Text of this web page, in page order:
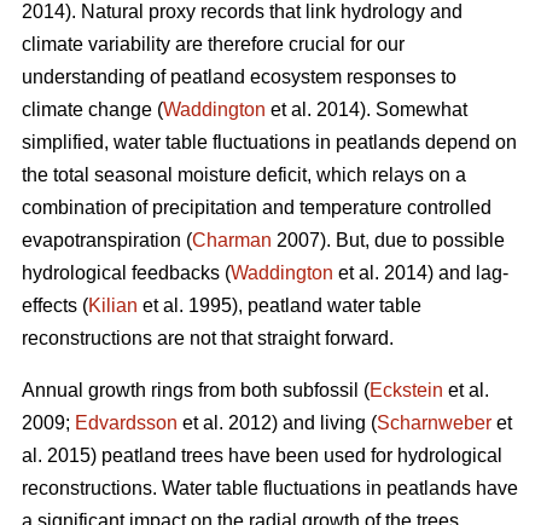
2014). Natural proxy records that link hydrology and
climate variability are therefore crucial for our
understanding of peatland ecosystem responses to
climate change (Waddington et al. 2014). Somewhat
simplified, water table fluctuations in peatlands depend on
the total seasonal moisture deficit, which relays on a
combination of precipitation and temperature controlled
evapotranspiration (Charman 2007). But, due to possible
hydrological feedbacks (Waddington et al. 2014) and lag-
effects (Kilian et al. 1995), peatland water table
reconstructions are not that straight forward.
Annual growth rings from both subfossil (Eckstein et al.
2009; Edvardsson et al. 2012) and living (Scharnweber et
al. 2015) peatland trees have been used for hydrological
reconstructions. Water table fluctuations in peatlands have